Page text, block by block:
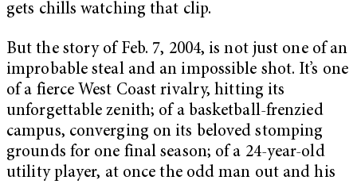
gets chills watching that clip.
But the story of Feb. 7, 2004, is not just one of an
improbable steal and an impossible shot. It’s one
of a fierce West Coast rivalry, hitting its
unforgettable zenith; of a basketball-frenzied
campus, converging on its beloved stomping
grounds for one final season; of a 24-year-old
utility player, at once the odd man out and his